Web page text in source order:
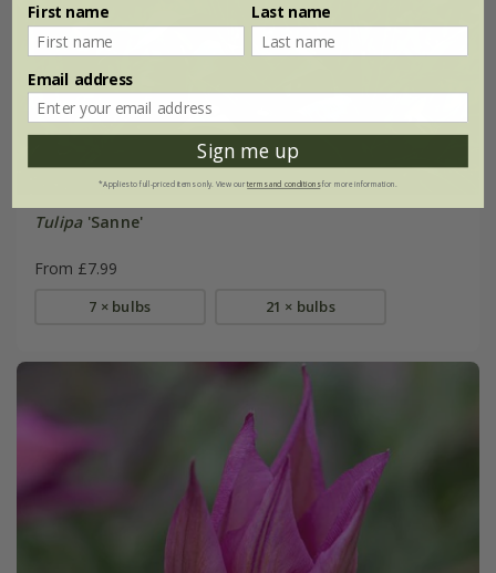
Tulipa'Sanne'
From £7.99
7 × bulbs 21 × bulbs
First name Last name
Email address
Sign me up
*Applies to full-priced items only. View ourterms and conditionsfor more information.